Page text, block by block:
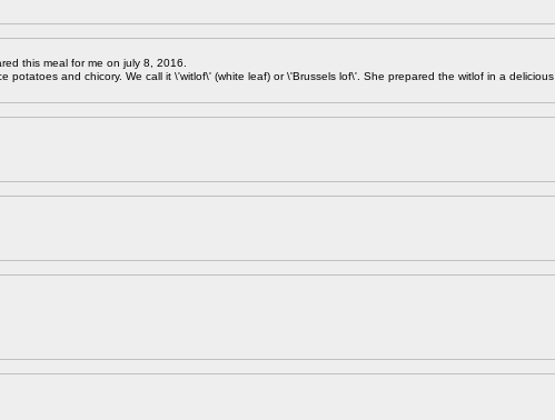
this meal for me on july 8, 2016.
potatoes and chicory. We call it \'witlof\' (white leaf) or \'Brussels lof\'. She prepared the witlof in a delicious